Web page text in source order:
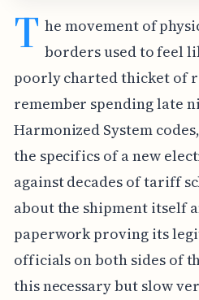
T he movement of
borders used to feel
poorly charted thicket of
remember spending late
Harmonized System
the specifics of a new
against decades of tariff
about the shipment itself
paperwork proving its
officials on both sides of
this necessary but slow